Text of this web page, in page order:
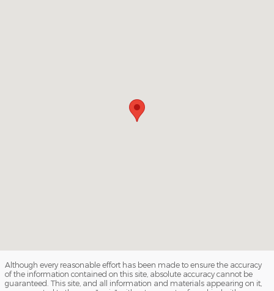
Although every reasonable effort has been made to ensure the accuracy
of the information contained on this site, absolute accuracy cannot be
guaranteed. This site, and all information and materials appearing on it,